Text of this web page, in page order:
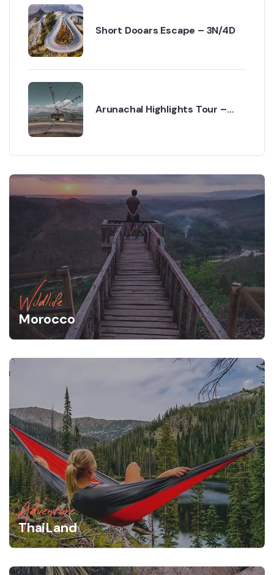
Short Dooars Escape – 3N/4D
Arunachal Highlights Tour –
Wildlife
Morocco
Adventure
ThaiLand